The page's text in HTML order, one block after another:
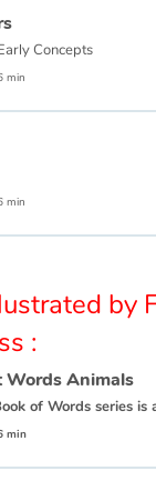
Concepts
min
min
by
:
Words Animals
min